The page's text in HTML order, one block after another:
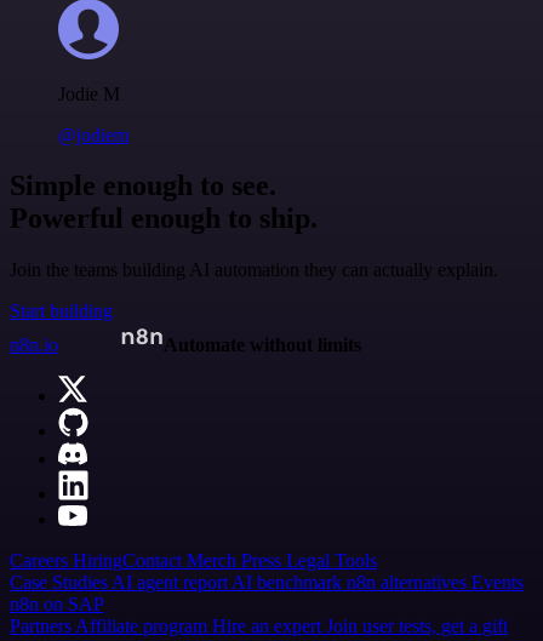
Jodie M
@jodiem
Simple enough to see.
Powerful enough to ship.
Join the teams building AI automation they can actually explain.
Start building
n8n.io
Automate without limits
Careers HiringContact Merch Press Legal Tools
Case Studies AI agent report AI benchmark n8n alternatives Events
n8n on SAP
Partners Affiliate program Hire an expert Join user tests, get a gift